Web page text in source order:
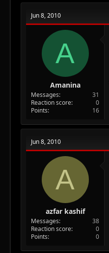
Jun 8, 2010
A
Amanina
Messages
31
Reaction score
0
Points
16
Jun 8, 2010
A
azfar kashif
Messages
38
Reaction score
0
Points
0